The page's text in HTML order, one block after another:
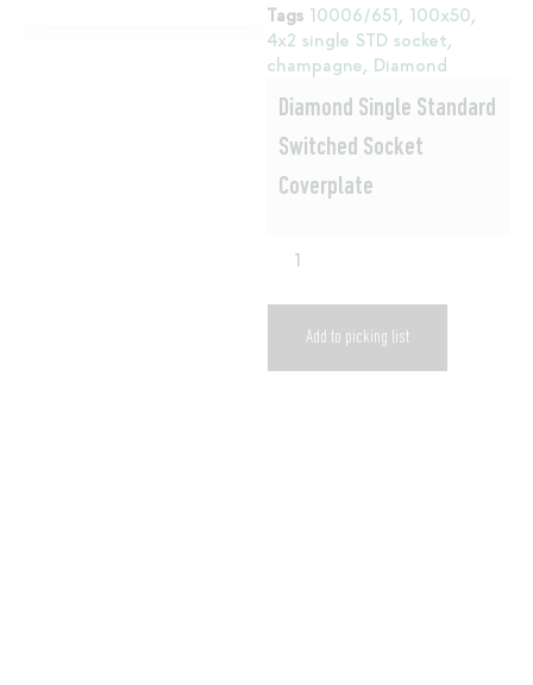
Tags 10006/651, 100x50,
4x2 single STD socket,
champagne, Diamond
Diamond Single Standard
Switched Socket
Coverplate
Add to picking list